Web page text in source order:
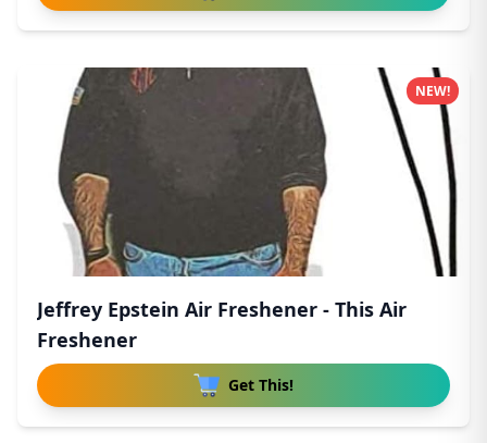
Jeffrey Epstein Air Freshener - This Air
Freshener
Get This!
NEW!